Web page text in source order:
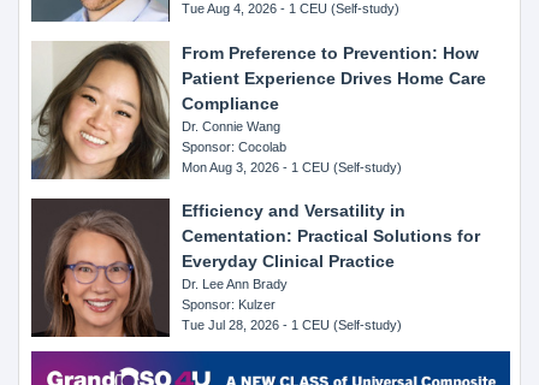
Tue Aug 4, 2026 - 1 CEU (Self-study)
From Preference to Prevention: How
Patient Experience Drives Home Care
Compliance
Dr. Connie Wang
Sponsor: Cocolab
Mon Aug 3, 2026 - 1 CEU (Self-study)
Efficiency and Versatility in
Cementation: Practical Solutions for
Everyday Clinical Practice
Dr. Lee Ann Brady
Sponsor: Kulzer
Tue Jul 28, 2026 - 1 CEU (Self-study)